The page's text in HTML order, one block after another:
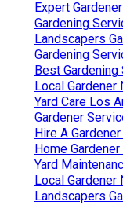
Expert
Gardening
Landscapers
Gardening
Best
Local
Yard Care Los
Gardener
Hire A
Home
Yard
Local
Landscapers